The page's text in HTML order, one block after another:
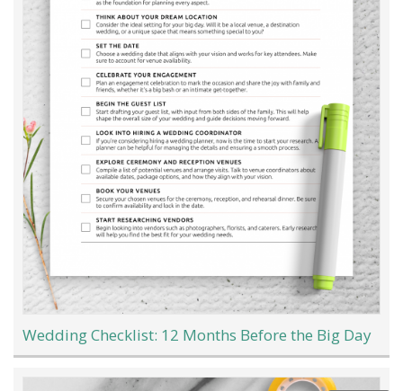
Wedding Checklist: 12 Months Before the Big Day